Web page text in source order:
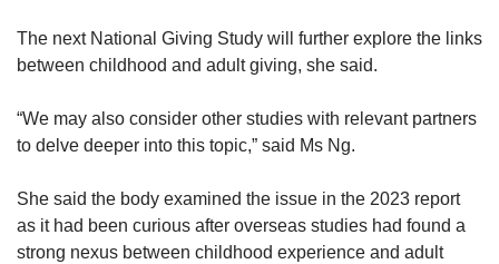
The next National Giving Study will further explore the links
between childhood and adult giving, she said.
“We may also consider other studies with relevant partners
to delve deeper into this topic,” said Ms Ng.
She said the body examined the issue in the 2023 report
as it had been curious after overseas studies had found a
strong nexus between childhood experience and adult